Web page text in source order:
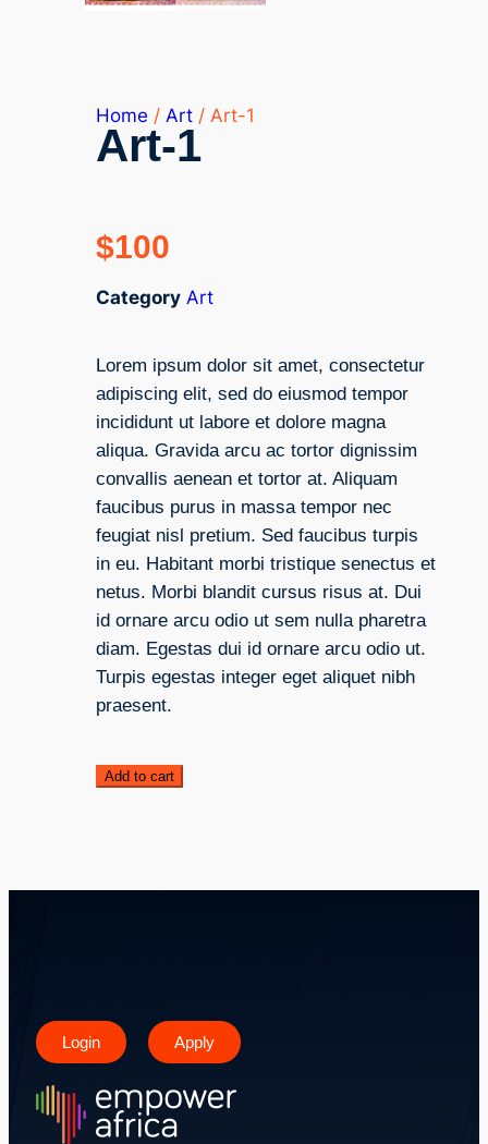
Home / Art / Art-1
Art-1
$100
Category Art
Lorem ipsum dolor sit amet, consectetur
adipiscing elit, sed do eiusmod tempor
incididunt ut labore et dolore magna
aliqua. Gravida arcu ac tortor dignissim
convallis aenean et tortor at. Aliquam
faucibus purus in massa tempor nec
feugiat nisl pretium. Sed faucibus turpis
in eu. Habitant morbi tristique senectus et
netus. Morbi blandit cursus risus at. Dui
id ornare arcu odio ut sem nulla pharetra
diam. Egestas dui id ornare arcu odio ut.
Turpis egestas integer eget aliquet nibh
praesent.
Add to cart
Login Apply